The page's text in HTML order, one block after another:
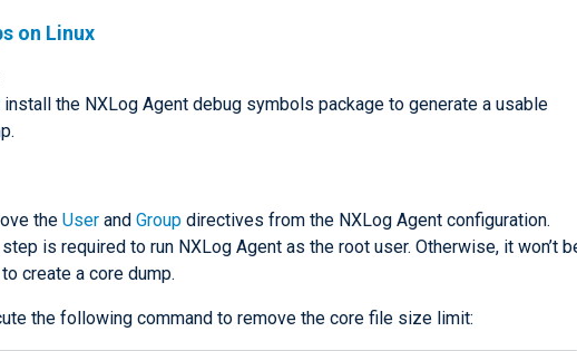
on Linux
install the NXLog Agent debug symbols package to generate a usable
the User and Group directives from the NXLog Agent configuration.
is required to run NXLog Agent as the root user. Otherwise, it won’t
create a core dump.
the following command to remove the core file size limit: